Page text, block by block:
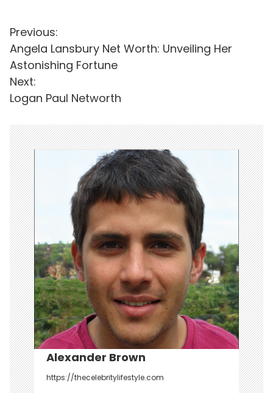
P
o
s
t
n
a
v
i
g
a
t
i
o
n
Previous:
Angela Lansbury Net Worth: Unveiling Her
Astonishing Fortune
Next:
Logan Paul Networth
Alexander Brown
https://thecelebritylifestyle.com